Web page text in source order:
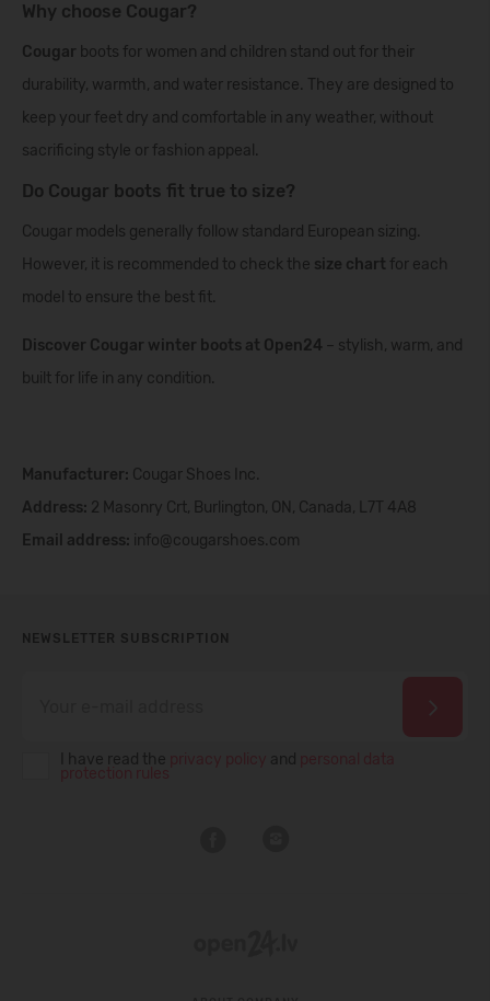
Why choose Cougar?
Cougar boots for women and children stand out for their
durability, warmth, and water resistance. They are designed to
keep your feet dry and comfortable in any weather, without
sacrificing style or fashion appeal.
Do Cougar boots fit true to size?
Cougar models generally follow standard European sizing.
However, it is recommended to check the size chart for each
model to ensure the best fit.
Discover Cougar winter boots at Open24 – stylish, warm, and
built for life in any condition.
Manufacturer: Cougar Shoes Inc.
Address: 2 Masonry Crt, Burlington, ON, Canada, L7T 4A8
Email address: info@cougarshoes.com
NEWSLETTER SUBSCRIPTION
I have read the and